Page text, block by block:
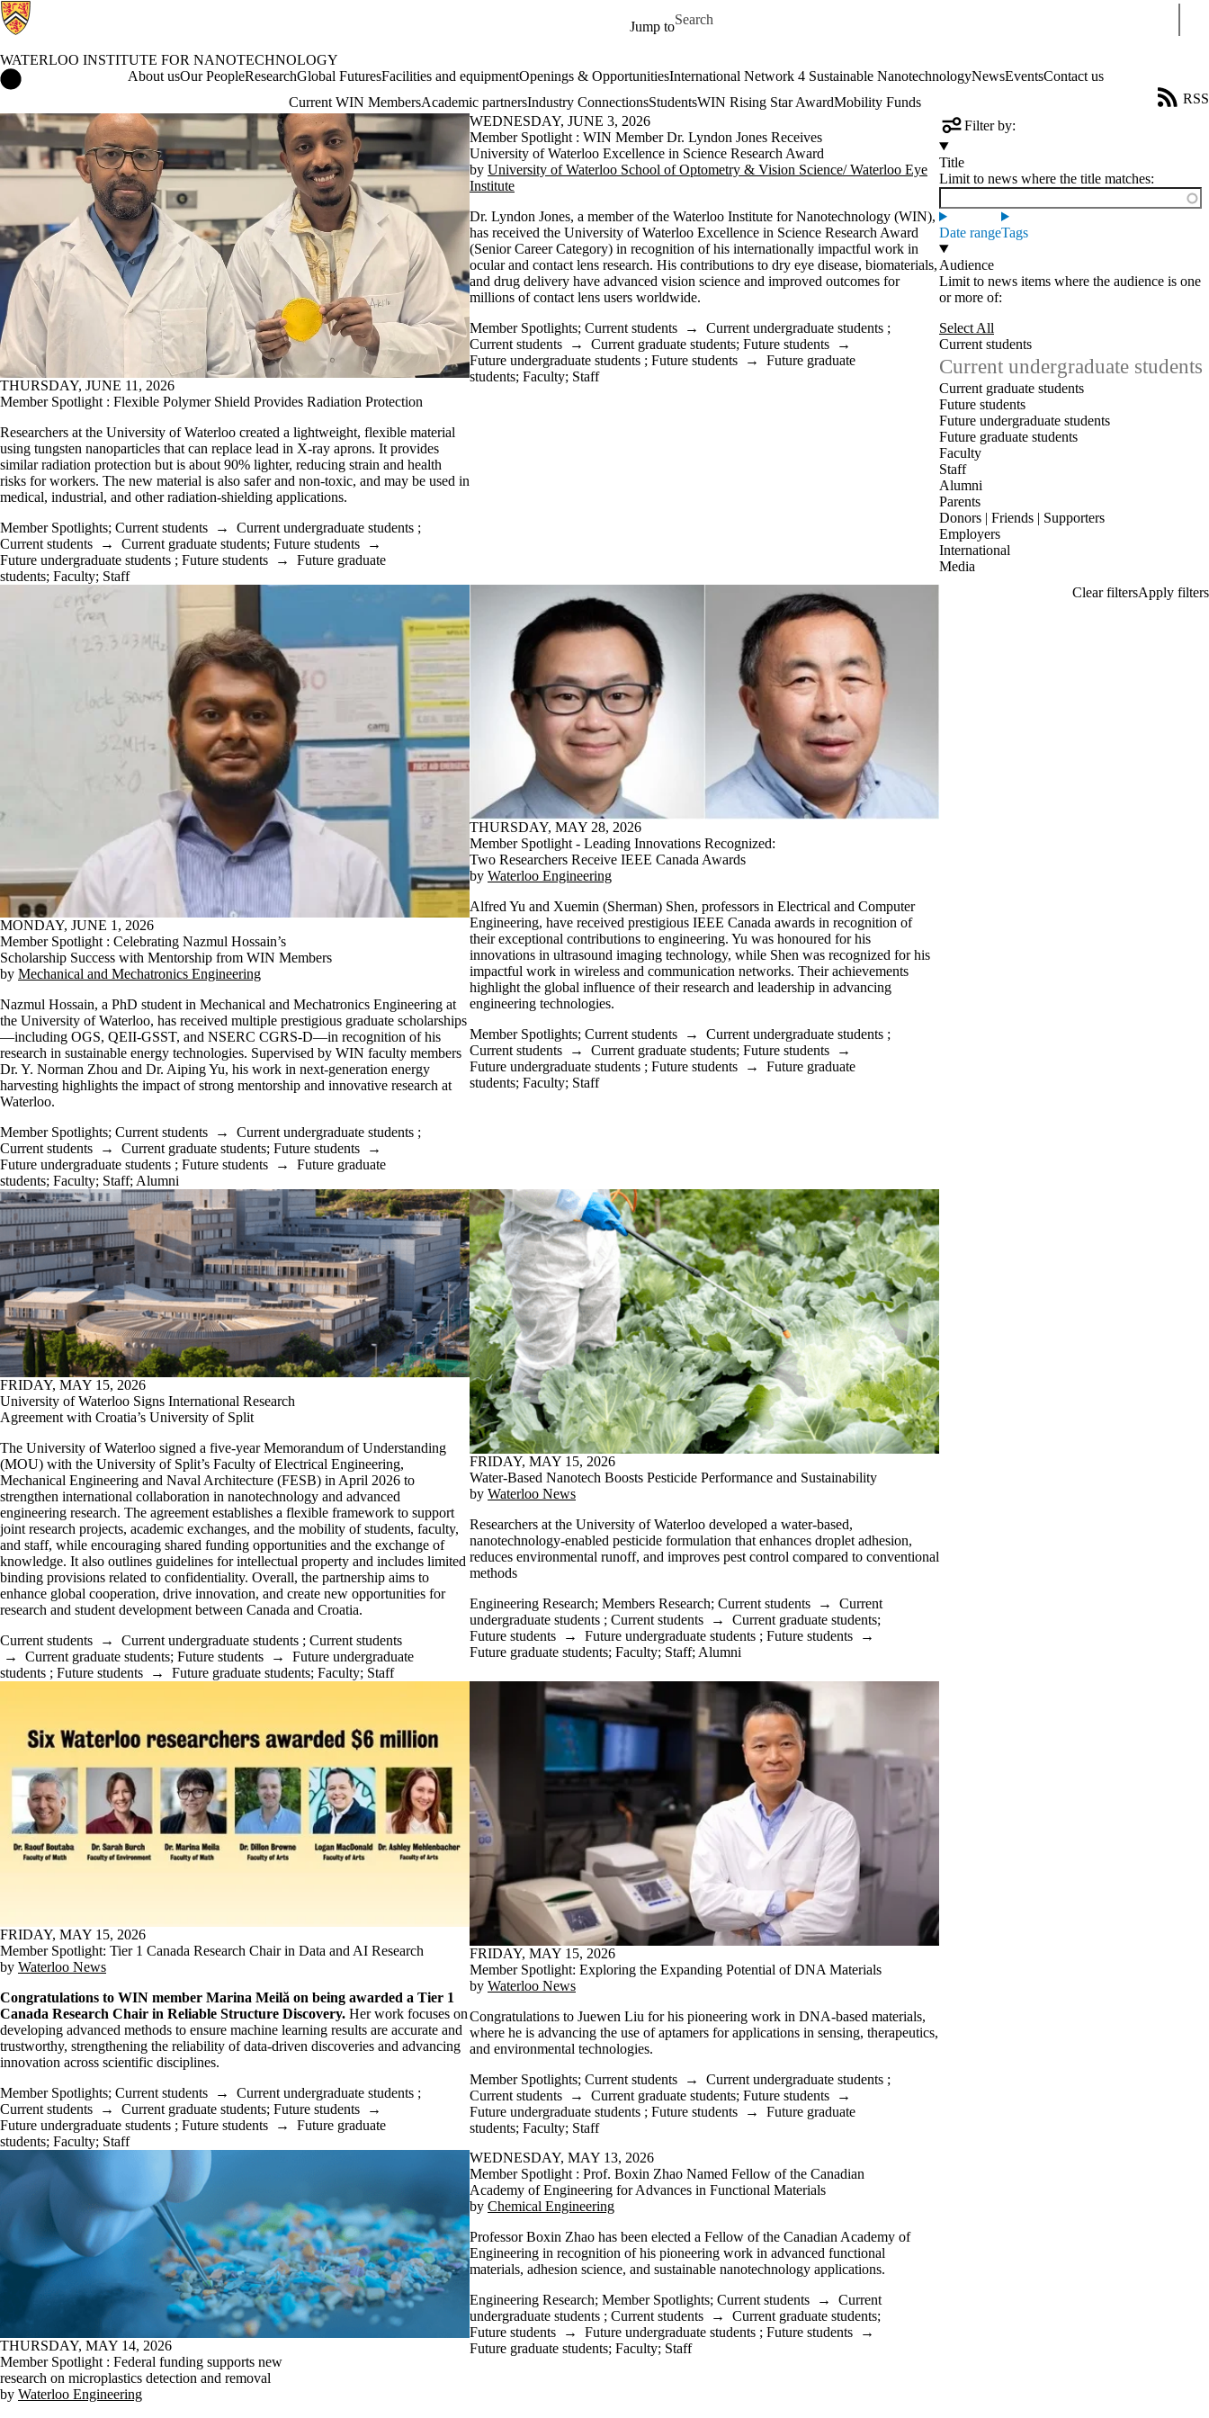
Jump to
Search for
WATERLOO INSTITUTE FOR NANOTECHNOLOGY
Waterloo Institute for Nanotechnology Home
About usOur PeopleResearchGlobal FuturesFacilities and equipmentOpenings & OpportunitiesInternational Network 4 Sustainable NanotechnologyNewsEventsContact us
Current WIN MembersAcademic partnersIndustry ConnectionsStudentsWIN Rising Star AwardMobility Funds
News
RSS
Filter by:
Title
Limit to news where the title matches:
Date rangeTags
Audience
Limit to news items where the audience is one
or more of:
Select All
Current students
Current undergraduate students
Current graduate students
Future students
Future undergraduate students
Future graduate students
Faculty
Staff
Alumni
Parents
Donors | Friends | Supporters
Employers
International
Media
THURSDAY, JUNE 11, 2026
Member Spotlight : Flexible Polymer Shield Provides Radiation Protection
Researchers at the University of Waterloo created a lightweight, flexible material
using tungsten nanoparticles that can replace lead in X-ray aprons. It provides
similar radiation protection but is about 90% lighter, reducing strain and health
risks for workers. The new material is also safer and non-toxic, and may be used in
medical, industrial, and other radiation-shielding applications.
Member Spotlights; Current students → Current undergraduate students ;
Current students → Current graduate students; Future students →
Future undergraduate students ; Future students → Future graduate
students; Faculty; Staff
WEDNESDAY, JUNE 3, 2026
Member Spotlight : WIN Member Dr. Lyndon Jones Receives
University of Waterloo Excellence in Science Research Award
by University of Waterloo School of Optometry & Vision Science/ Waterloo Eye
Institute
Dr. Lyndon Jones, a member of the Waterloo Institute for Nanotechnology (WIN),
has received the University of Waterloo Excellence in Science Research Award
(Senior Career Category) in recognition of his internationally impactful work in
ocular and contact lens research. His contributions to dry eye disease, biomaterials,
and drug delivery have advanced vision science and improved outcomes for
millions of contact lens users worldwide.
Member Spotlights; Current students → Current undergraduate students ;
Current students → Current graduate students; Future students →
Future undergraduate students ; Future students → Future graduate
students; Faculty; Staff
MONDAY, JUNE 1, 2026
Member Spotlight : Celebrating Nazmul Hossain’s
Scholarship Success with Mentorship from WIN Members
by Mechanical and Mechatronics Engineering
Nazmul Hossain, a PhD student in Mechanical and Mechatronics Engineering at
the University of Waterloo, has received multiple prestigious graduate scholarships
—including OGS, QEII-GSST, and NSERC CGRS-D—in recognition of his
research in sustainable energy technologies. Supervised by WIN faculty members
Dr. Y. Norman Zhou and Dr. Aiping Yu, his work in next-generation energy
harvesting highlights the impact of strong mentorship and innovative research at
Waterloo.
Member Spotlights; Current students → Current undergraduate students ;
Current students → Current graduate students; Future students →
Future undergraduate students ; Future students → Future graduate
students; Faculty; Staff;Alumni
THURSDAY, MAY 28, 2026
Member Spotlight - Leading Innovations Recognized:
Two Researchers Receive IEEE Canada Awards
by Waterloo Engineering
Alfred Yu and Xuemin (Sherman) Shen, professors in Electrical and Computer
Engineering, have received prestigious IEEE Canada awards in recognition of
their exceptional contributions to engineering. Yu was honoured for his
innovations in ultrasound imaging technology, while Shen was recognized for his
impactful work in wireless and communication networks. Their achievements
highlight the global influence of their research and leadership in advancing
engineering technologies.
Member Spotlights; Current students → Current undergraduate students ;
Current students → Current graduate students; Future students →
Future undergraduate students ; Future students → Future graduate
students; Faculty; Staff
FRIDAY, MAY 15, 2026
University of Waterloo Signs International Research
Agreement with Croatia’s University of Split
The University of Waterloo signed a five-year Memorandum of Understanding
(MOU) with the University of Split’s Faculty of Electrical Engineering,
Mechanical Engineering and Naval Architecture (FESB) in April 2026 to
strengthen international collaboration in nanotechnology and advanced
engineering research. The agreement establishes a flexible framework to support
joint research projects, academic exchanges, and the mobility of students, faculty,
and staff, while encouraging shared funding opportunities and the exchange of
knowledge. It also outlines guidelines for intellectual property and includes limited
binding provisions related to confidentiality. Overall, the partnership aims to
enhance global cooperation, drive innovation, and create new opportunities for
research and student development between Canada and Croatia.
Current students → Current undergraduate students ; Current students
→ Current graduate students; Future students → Future undergraduate
students ; Future students → Future graduate students; Faculty; Staff
FRIDAY, MAY 15, 2026
Water-Based Nanotech Boosts Pesticide Performance and Sustainability
by Waterloo News
Researchers at the University of Waterloo developed a water-based,
nanotechnology-enabled pesticide formulation that enhances droplet adhesion,
reduces environmental runoff, and improves pest control compared to conventional
methods
Engineering Research; Members Research; Current students → Current
undergraduate students ; Current students → Current graduate students;
Future students → Future undergraduate students ; Future students →
Future graduate students; Faculty; Staff; Alumni
FRIDAY, MAY 15, 2026
Member Spotlight: Tier 1 Canada Research Chair in Data and AI Research
by Waterloo News
Congratulations to WIN member Marina Meilă on being awarded a Tier 1
Canada Research Chair in Reliable Structure Discovery. Her work focuses on
developing advanced methods to ensure machine learning results are accurate and
trustworthy, strengthening the reliability of data-driven discoveries and advancing
innovation across scientific disciplines.
Member Spotlights; Current students → Current undergraduate students ;
Current students → Current graduate students; Future students →
Future undergraduate students ; Future students → Future graduate
students; Faculty; Staff
FRIDAY, MAY 15, 2026
Member Spotlight: Exploring the Expanding Potential of DNA Materials
by Waterloo News
Congratulations to Juewen Liu for his pioneering work in DNA-based materials,
where he is advancing the use of aptamers for applications in sensing, therapeutics,
and environmental technologies.
Member Spotlights; Current students → Current undergraduate students ;
Current students → Current graduate students; Future students →
Future undergraduate students ; Future students → Future graduate
students; Faculty; Staff
THURSDAY, MAY 14, 2026
Member Spotlight : Federal funding supports new
research on microplastics detection and removal
by Waterloo Engineering
WEDNESDAY, MAY 13, 2026
Member Spotlight : Prof. Boxin Zhao Named Fellow of the Canadian
Academy of Engineering for Advances in Functional Materials
by Chemical Engineering
Professor Boxin Zhao has been elected a Fellow of the Canadian Academy of
Engineering in recognition of his pioneering work in advanced functional
materials, adhesion science, and sustainable nanotechnology applications.
Engineering Research; Member Spotlights; Current students → Current
undergraduate students ; Current students → Current graduate students;
Future students → Future undergraduate students ; Future students →
Future graduate students; Faculty; Staff